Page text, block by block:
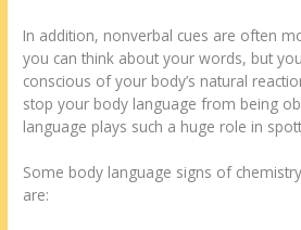
In addition, nonverbal cues are often
you can think about your words, but
conscious of your body’s natural
stop your body language from being
language plays such a huge role in
Some body language signs of
are: